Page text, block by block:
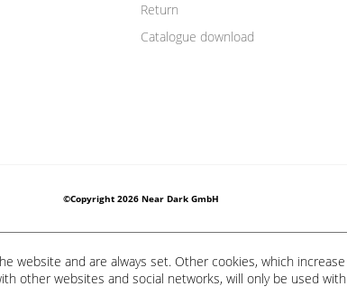
Return
Catalogue download
©Copyright 2026 Near Dark GmbH
website and are always set. Other cookies, which increase
other websites and social networks, will only be used with